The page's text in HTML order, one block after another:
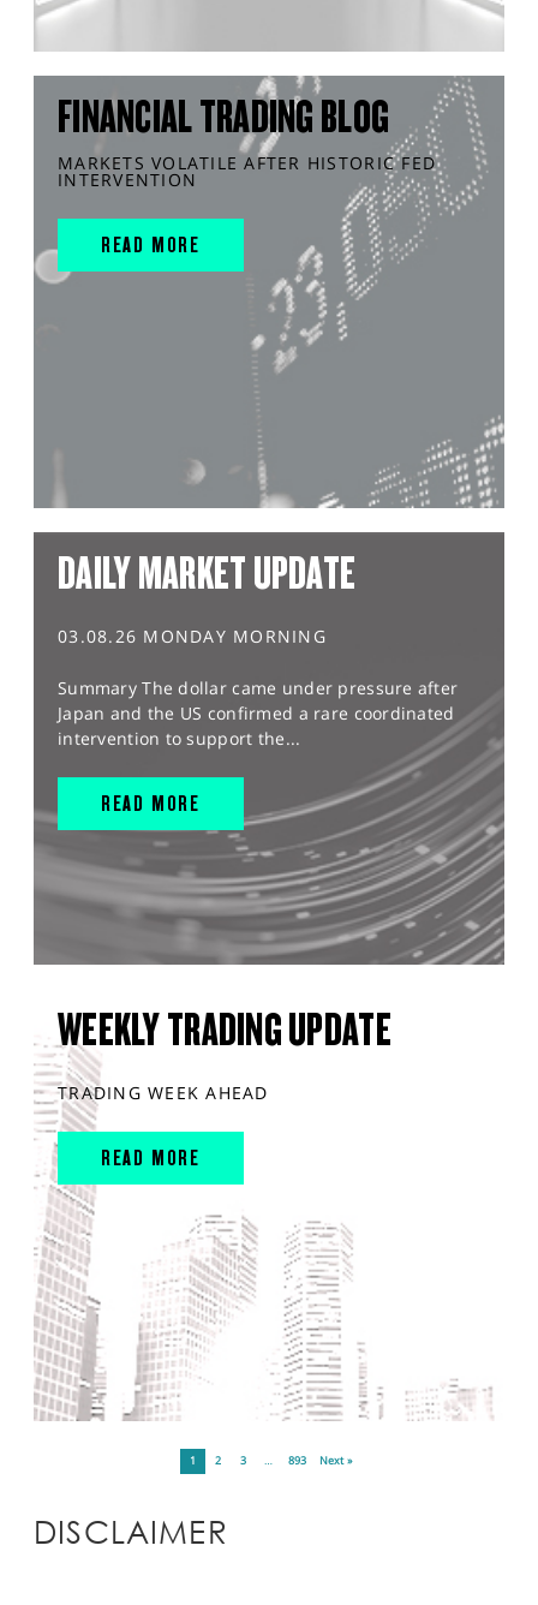
FINANCIAL TRADING BLOG
MARKETS VOLATILE AFTER HISTORIC FED
INTERVENTION
READ MORE
DAILY MARKET UPDATE
03.08.26 MONDAY MORNING
Summary The dollar came under pressure after
Japan and the US confirmed a rare coordinated
intervention to support the...
READ MORE
WEEKLY TRADING UPDATE
TRADING WEEK AHEAD
READ MORE
1 2 3 … 893 Next »
DISCLAIMER